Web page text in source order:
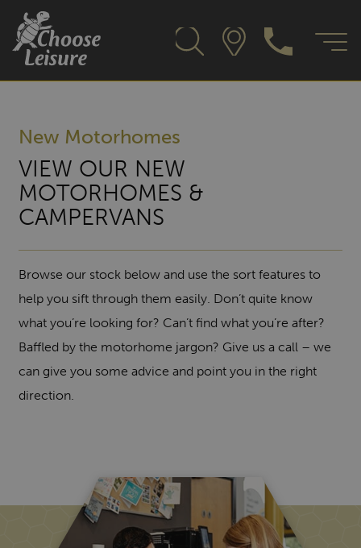
New Motorhomes
VIEW OUR NEW
MOTORHOMES &
CAMPERVANS
Browse our stock below and use the sort features to
help you sift through them easily. Don’t quite know
what you’re looking for? Can’t find what you’re after?
Baffled by the motorhome jargon? Give us a call – we
can give you some advice and point you in the right
direction.